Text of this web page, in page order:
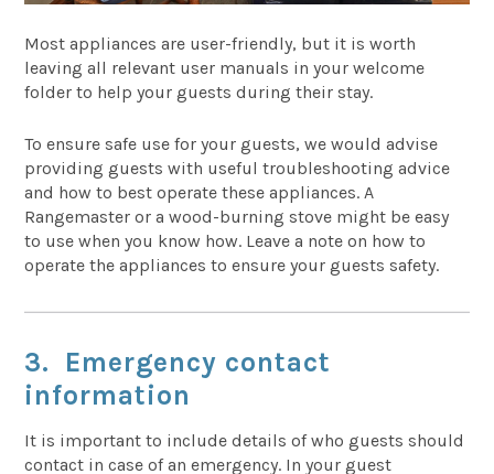
Most appliances are user-friendly, but it is worth
leaving all relevant user manuals in your welcome
folder to help your guests during their stay.
To ensure safe use for your guests, we would advise
providing guests with useful troubleshooting advice
and how to best operate these appliances. A
Rangemaster or a wood-burning stove might be easy
to use when you know how. Leave a note on how to
operate the appliances to ensure your guests safety.
3. Emergency contact
information
It is important to include details of who guests should
contact in case of an emergency. In your guest